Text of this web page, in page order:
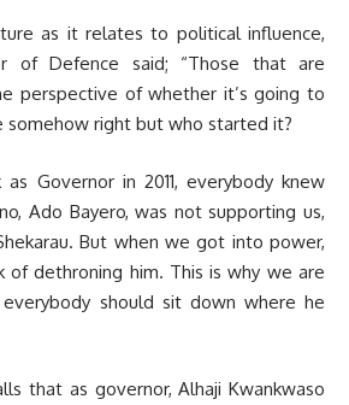
as it relates to political influence,
of Defence said; “Those that are
perspective of whether it’s going to
somehow right but who started it?
Governor in 2011, everybody knew
Ado Bayero, was not supporting us,
But when we got into power,
of dethroning him. This is why we are
should sit down where he
that as governor, Alhaji Kwankwaso